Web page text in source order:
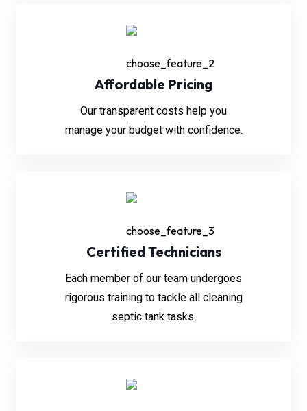
Affordable Pricing
Our transparent costs help you
manage your budget with confidence.
Certified Technicians
Each member of our team undergoes
rigorous training to tackle all cleaning
septic tank tasks.